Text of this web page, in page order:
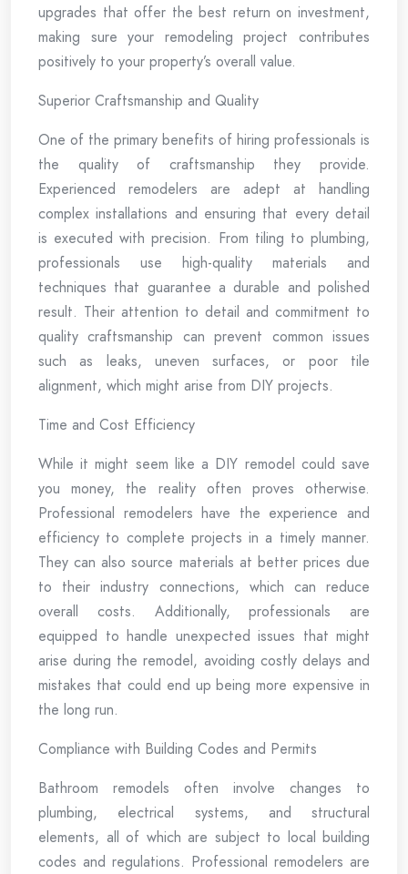
upgrades that offer the best return on investment,
making sure your remodeling project contributes
positively to your property’s overall value.
Superior Craftsmanship and Quality
One of the primary benefits of hiring professionals is
the quality of craftsmanship they provide.
Experienced remodelers are adept at handling
complex installations and ensuring that every detail
is executed with precision. From tiling to plumbing,
professionals use high-quality materials and
techniques that guarantee a durable and polished
result. Their attention to detail and commitment to
quality craftsmanship can prevent common issues
such as leaks, uneven surfaces, or poor tile
alignment, which might arise from DIY projects.
Time and Cost Efficiency
While it might seem like a DIY remodel could save
you money, the reality often proves otherwise.
Professional remodelers have the experience and
efficiency to complete projects in a timely manner.
They can also source materials at better prices due
to their industry connections, which can reduce
overall costs. Additionally, professionals are
equipped to handle unexpected issues that might
arise during the remodel, avoiding costly delays and
mistakes that could end up being more expensive in
the long run.
Compliance with Building Codes and Permits
Bathroom remodels often involve changes to
plumbing, electrical systems, and structural
elements, all of which are subject to local building
codes and regulations. Professional remodelers are